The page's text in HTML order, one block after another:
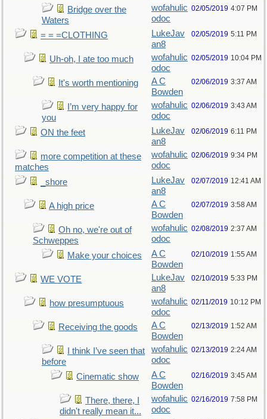
Bridge over the
Waters
wofahulic
odoc
02/05/2019 4:07 PM
= = =CLOTHING
LukeJav
an8
02/05/2019 5:11 PM
Uh-oh, I ate too much
wofahulic
odoc
02/05/2019 10:04 PM
It's worth mentioning
A C
Bowden
02/06/2019 3:37 AM
I’m very happy for
you
wofahulic
odoc
02/06/2019 3:43 AM
ON the feet
LukeJav
an8
02/06/2019 6:11 PM
more competition at these
matches
wofahulic
odoc
02/06/2019 9:34 PM
_shore
LukeJav
an8
02/07/2019 12:41 AM
A high price
A C
Bowden
02/07/2019 3:58 AM
Oh no, we're out of
Schweppes
wofahulic
odoc
02/08/2019 2:37 AM
Make your choices
A C
Bowden
02/10/2019 1:55 AM
WE VOTE
LukeJav
an8
02/10/2019 5:33 PM
how presumptuous
wofahulic
odoc
02/11/2019 10:12 PM
Receiving the goods
A C
Bowden
02/13/2019 1:52 AM
I think I’ve seen that
before
wofahulic
odoc
02/13/2019 2:24 AM
Cinematic show
A C
Bowden
02/16/2019 3:45 AM
There, there, I
didn't really mean it...
wofahulic
odoc
02/16/2019 7:58 PM